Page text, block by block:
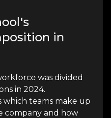
in
was divided
in 2024.
teams make up
company and how